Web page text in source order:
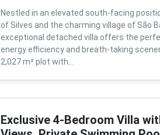
Nestled in an elevated south-facing
of Silves and the charming village of São
exceptional detached villa offers the
energy efficiency and breath-taking
2,027 m² plot with...
Exclusive 4-Bedroom Villa